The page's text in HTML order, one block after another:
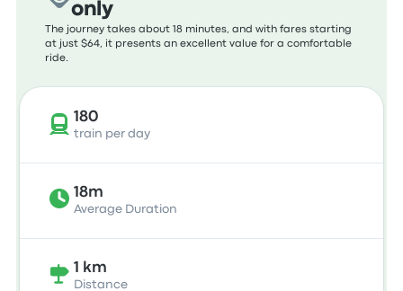
only
The journey takes about 18 minutes, and with fares starting
at just $64, it presents an excellent value for a comfortable
ride.
180
train per day
18m
Average Duration
1 km
Distance